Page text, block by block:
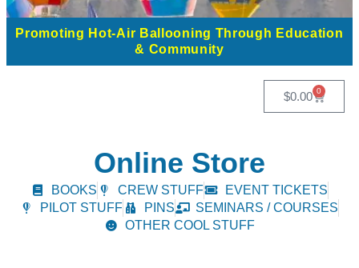
Promoting Hot-Air Ballooning Through Education
& Community
$0.00 0
Online Store
BOOKS CREW STUFF
EVENT TICKETS
PILOT STUFF
PINS
SEMINARS / COURSES
OTHER COOL STUFF